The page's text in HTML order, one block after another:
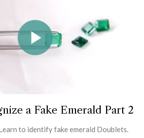
a Fake Emerald Part 2
to identify fake emerald Doublets.